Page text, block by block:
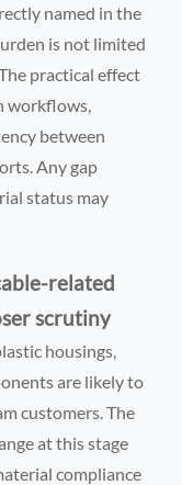
named in the
is not limited
practical effect
workflows,
between
Any gap
status may
related
scrutiny
housings,
are likely to
customers. The
at this stage
compliance